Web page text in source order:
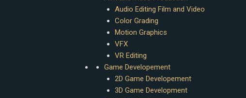
Audio Editing Film and Video
Color Grading
Motion Graphics
VFX
VR Editing
Game Developement
2D Game Developement
3D Game Development